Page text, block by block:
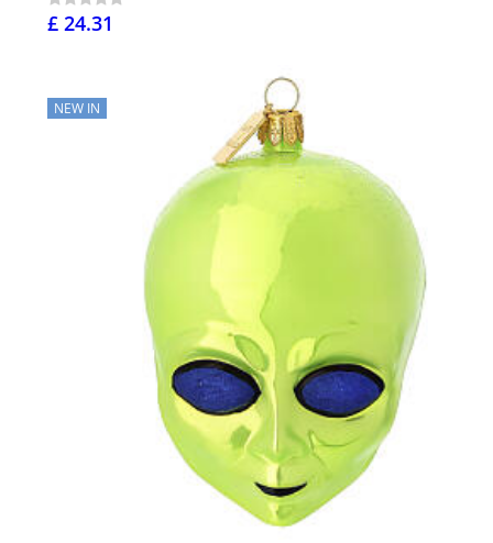
£ 24.31
NEW IN